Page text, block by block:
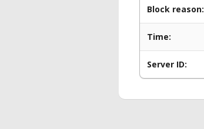
Block reason:
Time:
Server ID: